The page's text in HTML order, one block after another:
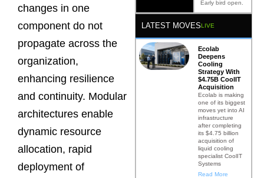
changes in one
component do not
propagate across the
organization,
enhancing resilience
and continuity. Modular
architectures enable
dynamic resource
allocation, rapid
deployment of
Early bird open.
LATEST MOVESLIVE
Ecolab
Deepens
Cooling
Strategy With
$4.75B CoolIT
Acquisition
Ecolab is making
one of its biggest
moves yet into AI
infrastructure
after completing
its $4.75 billion
acquisition of
liquid cooling
specialist CoolIT
Systems
Read More